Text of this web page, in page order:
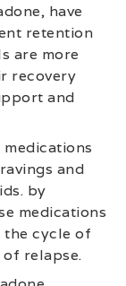
have
retention
are more
recovery
and
medications
and
by
medications
cycle of
relapse.